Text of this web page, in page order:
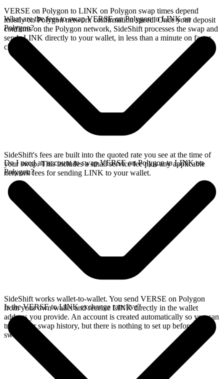
VERSE on Polygon to LINK on Polygon swap times depend
mostly on Polygon network confirmation speed. Once your deposit
confirms on the Polygon network, SideShift processes the swap and
sends LINK directly to your wallet, in less than a minute on faster
chains.
What are the fees to swap VERSE on Polygon to LINK on
Polygon?
SideShift's fees are built into the quoted rate you see at the time of
your swap. This includes a small service fee plus any applicable
network fees for sending LINK to your wallet.
Do I need an account to swap VERSE on Polygon to LINK on
Polygon?
SideShift works wallet-to-wallet. You send VERSE on Polygon
from your own wallet and receive LINK directly in the wallet
address you provide. An account is created automatically so you can
track your swap history, but there is nothing to set up before you
swap.
Is the VERSE to LINK exchange rate live?